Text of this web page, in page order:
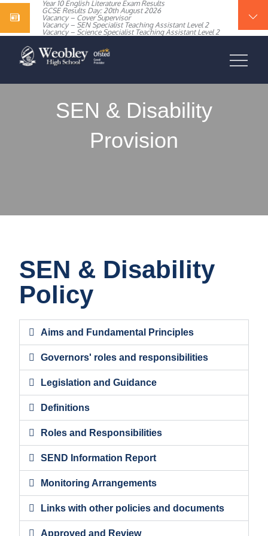
Year 10 English Literature Exam Results
GCSE Results Day: 20th August 2026
Vacancy – Cover Supervisor
Vacancy – SEN Specialist Teaching Assistant Level 2
Vacancy – Science Specialist Teaching Assistant Level 2
SCHOOL
SEN & Disability
Provision
SEN & Disability
Policy
Aims and Fundamental Principles
Governors' roles and responsibilities
Legislation and Guidance
Definitions
Roles and Responsibilities
SEND Information Report
Monitoring Arrangements
Links with other policies and documents
Approved and Review